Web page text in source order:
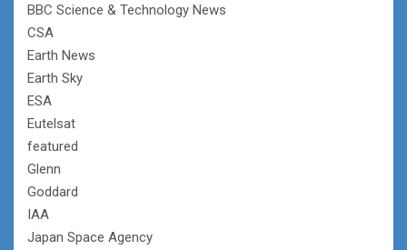
BBC Science & Technology News
CSA
Earth News
Earth Sky
ESA
Eutelsat
featured
Glenn
Goddard
IAA
Japan Space Agency